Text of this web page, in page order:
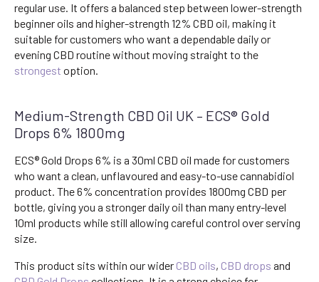
regular use. It offers a balanced step between lower-strength
beginner oils and higher-strength 12% CBD oil, making it
suitable for customers who want a dependable daily or
evening CBD routine without moving straight to the
strongest option.
Medium-Strength CBD Oil UK – ECS® Gold
Drops 6% 1800mg
ECS® Gold Drops 6% is a 30ml CBD oil made for customers
who want a clean, unflavoured and easy-to-use cannabidiol
product. The 6% concentration provides 1800mg CBD per
bottle, giving you a stronger daily oil than many entry-level
10ml products while still allowing careful control over serving
size.
This product sits within our wider CBD oils, CBD drops and